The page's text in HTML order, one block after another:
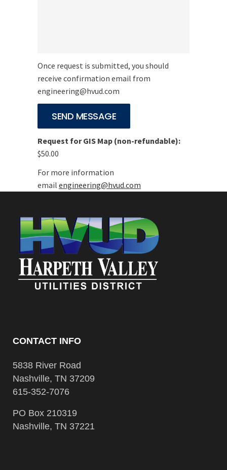
Once request is submitted, you should
receive confirmation email from
engineering@hvud.com
Request for GIS Map (non-refundable):
$50.00
For more information
email engineering@hvud.com
CONTACT INFO
5838 River Road
Nashville, TN 37209
615-352-7076
PO Box 210319
Nashville, TN 37221